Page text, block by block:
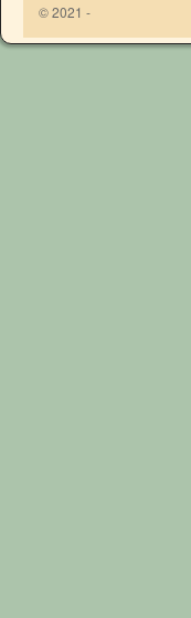
© 2021 -